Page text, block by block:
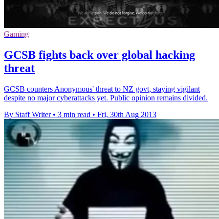
Gaming
GCSB fights back over global hacking
threat
GCSB counters Anonymous' threat to NZ govt, staying vigilant
despite no major cyberattacks yet. Public opinion remains divided.
By Staff Writer • 3 min read • Fri, 30th Aug 2013